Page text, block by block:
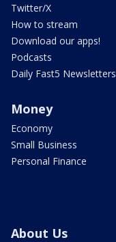
Twitter/X
How to stream
Download our apps!
Podcasts
Daily Fast5 Newsletters
Money
Economy
Small Business
Personal Finance
About Us